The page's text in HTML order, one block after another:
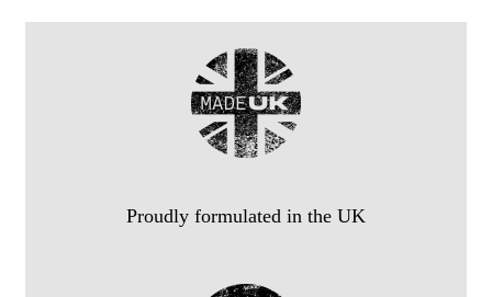
Proudly formulated in the UK